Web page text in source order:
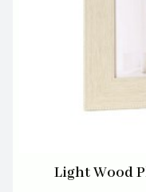
Light Wood